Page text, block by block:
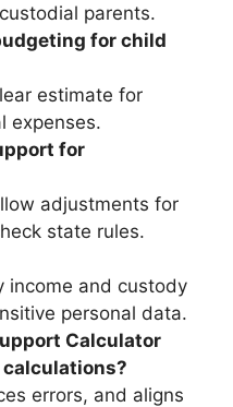
parents.
for child
estimate for
expenses.
for
adjustments for
state rules.
income and custody
personal data.
Calculator
errors, and aligns